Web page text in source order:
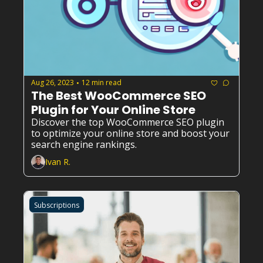
Aug 26, 2023 • 12 min read
The Best WooCommerce SEO
Plugin for Your Online Store
Discover the top WooCommerce SEO plugin
to optimize your online store and boost your
search engine rankings.
Ivan R.
Subscriptions